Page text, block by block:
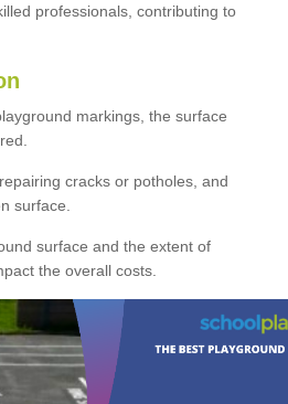
professionals, contributing to
markings, the surface
cracks or potholes, and
surface.
surface and the extent of
the overall costs.